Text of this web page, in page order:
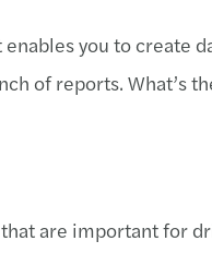
you to create
of reports. What’s
are important for